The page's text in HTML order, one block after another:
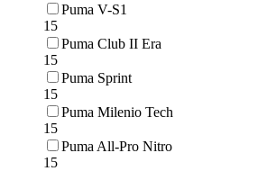
Puma V-S1
15
Puma Club II Era
15
Puma Sprint
15
Puma Milenio Tech
15
Puma All-Pro Nitro
15